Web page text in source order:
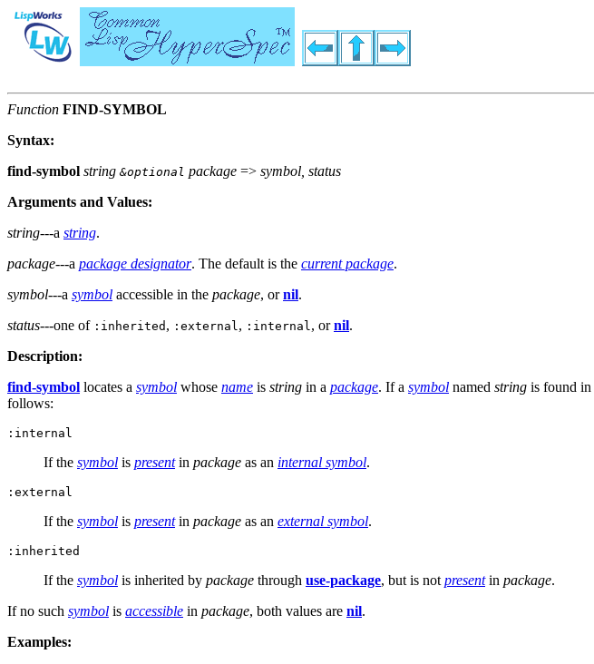
Function FIND-SYMBOL
Syntax:
find-symbol string &optional package => symbol, status
Arguments and Values:
string---a string.
package---a package designator. The default is the current package.
symbol---a symbol accessible in the package, ornil.
status---one of :inherited , :external, :internal, ornil.
Description:
find-symbol locates a symbol whose name is string in a package. If a symbol named string is found in
follows:
:internal
If the symbol is presentin package as an internal symbol.
:external
If the symbol is presentin package as an external symbol.
:inherited
If the symbol is inherited by package through use-package, but is notpresentin package.
If no such symbol is accessible in package, both values are nil.
Examples: